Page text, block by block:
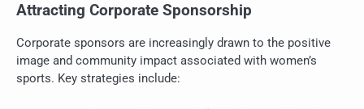
Attracting Corporate Sponsorship
Corporate sponsors are increasingly drawn to the positive
image and community impact associated with women’s
sports. Key strategies include: